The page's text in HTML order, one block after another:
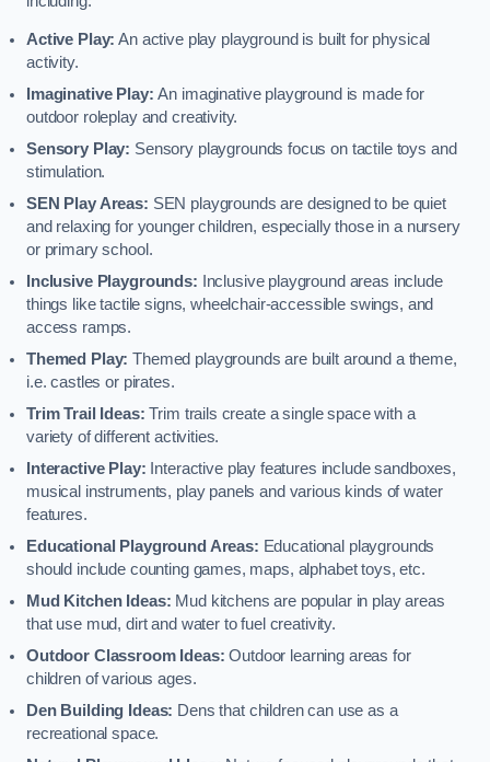
Active Play: An active play playground is built for physical
activity.
Imaginative Play:An imaginative playground is made for
outdoor roleplay and creativity.
Sensory Play: Sensory playgrounds focus on tactile toys and
stimulation.
SEN Play Areas: SEN playgrounds are designed to be quiet
and relaxing for younger children, especially those in a nursery
or primary school.
Inclusive Playgrounds:
Inclusive playground areas include
things like tactile signs, wheelchair-accessible swings, and
access ramps.
Themed Play: Themed playgrounds are built around a theme,
i.e. castles or pirates.
Trim Trail Ideas: Trim trails create a single space with a
variety of different activities.
Interactive Play: Interactive play features include sandboxes,
musical instruments, play panels and various kinds of water
features.
Educational Playground Areas: Educational playgrounds
should include counting games, maps, alphabet toys, etc.
Mud Kitchen Ideas: Mud kitchens are popular in play areas
that use mud, dirt and water to fuel creativity.
Outdoor Classroom Ideas: Outdoor learning areas for
children of various ages.
Den Building Ideas: Dens that children can use as a
recreational space.